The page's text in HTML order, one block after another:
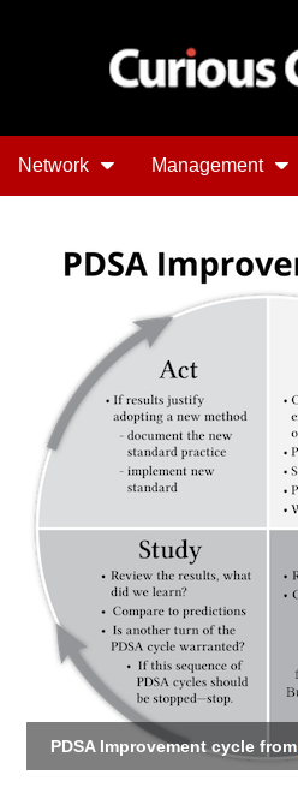
Network Management
PDSA Improvement cycle from